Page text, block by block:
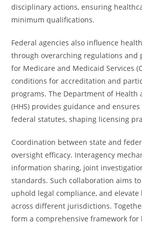
disciplinary actions, ensuring
minimum qualifications.
Federal agencies also influence
through overarching regulations and
for Medicare and Medicaid Services
conditions for accreditation and
programs. The Department of Health
(HHS) provides guidance and
federal statutes, shaping licensing
Coordination between state and
oversight efficacy. Interagency
information sharing, joint
standards. Such collaboration aims
uphold legal compliance, and
across different jurisdictions.
form a comprehensive framework for